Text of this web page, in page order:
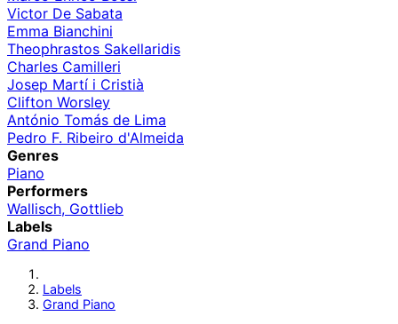
Victor De Sabata
Emma Bianchini
Theophrastos Sakellaridis
Charles Camilleri
Josep Martí i Cristià
Clifton Worsley
António Tomás de Lima
Pedro F. Ribeiro d'Almeida
Genres
Piano
Performers
Wallisch, Gottlieb
Labels
Grand Piano
Labels
Grand Piano